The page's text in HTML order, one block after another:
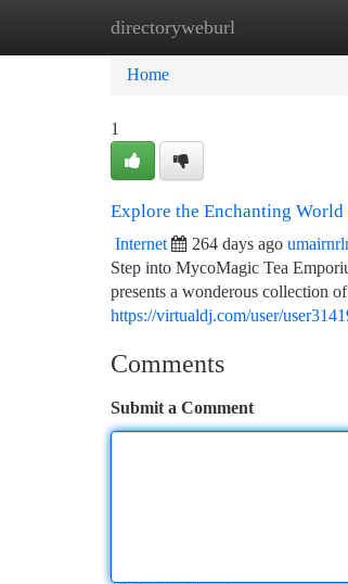
directoryweburl
Home New Site Listings
Home
1
Explore the Enchanting
Internet 264 days ago
Step into MycoMagic Tea
presents a wonderous collection
https://virtualdj.com/user/
Comments
Submit a Comment